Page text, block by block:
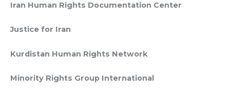
Iran Human Rights Documentation Center
Justice for Iran
Kurdistan Human Rights Network
Minority Rights Group International